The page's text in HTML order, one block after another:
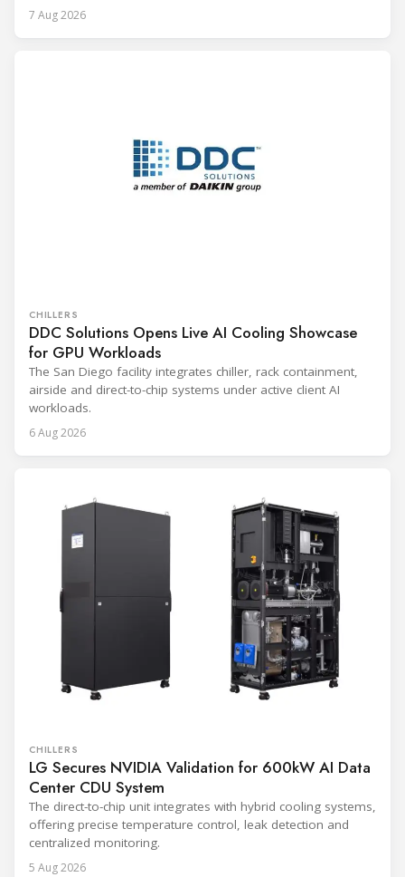
7 Aug 2026
CHILLERS
DDC Solutions Opens Live AI Cooling Showcase
for GPU Workloads
The San Diego facility integrates chiller, rack containment,
airside and direct-to-chip systems under active client AI
workloads.
6 Aug 2026
CHILLERS
LG Secures NVIDIA Validation for 600kW AI Data
Center CDU System
The direct-to-chip unit integrates with hybrid cooling systems,
offering precise temperature control, leak detection and
centralized monitoring.
5 Aug 2026